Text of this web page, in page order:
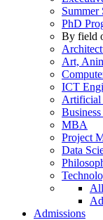
Summer
PhD
By field
Art,
ICT
Artificial
MBA
Project
Data
Admissions